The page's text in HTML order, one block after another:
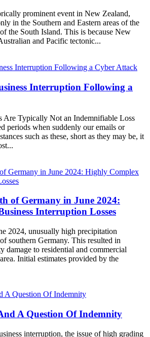
prominent event in New Zealand,
in the Southern and Eastern areas of the
the South Island. This is because New
and Pacific tectonic...
Interruption Following a
Are Typically Not an Indemnifiable Loss
periods when suddenly our emails or
such as these, short as they may be, it
of Germany in June 2024:
Interruption Losses
2024, unusually high precipitation
southern Germany. This resulted in
damage to residential and commercial
Initial estimates provided by the
A Question Of Indemnity
interruption, the issue of high grading